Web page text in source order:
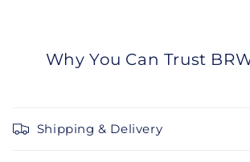
Why You Can Trust
Shipping & Delivery